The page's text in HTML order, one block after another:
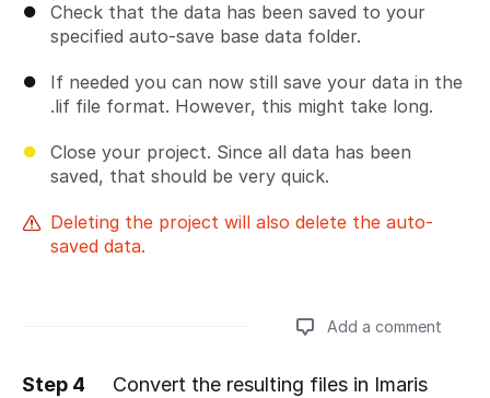
Check that the data has been saved to your
specified auto-save base data folder.
If needed you can now still save your data in the
.lif file format. However, this might take long.
Close your project. Since all data has been
saved, that should be very quick.
Deleting the project will also delete the auto-
saved data.
Add a comment
Step 4 Convert the resulting files in Imaris